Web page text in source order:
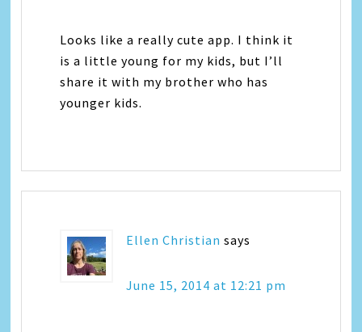
Looks like a really cute app. I think it
is a little young for my kids, but I’ll
share it with my brother who has
younger kids.
Ellen Christian says
June 15, 2014 at 12:21 pm